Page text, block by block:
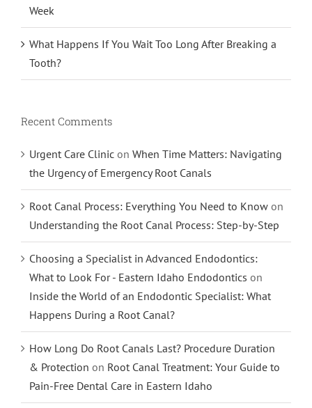
Week
What Happens If You Wait Too Long After Breaking a
Tooth?
Recent Comments
Urgent Care Clinic on When Time Matters: Navigating
the Urgency of Emergency Root Canals
Root Canal Process: Everything You Need to Know on
Understanding the Root Canal Process: Step-by-Step
Choosing a Specialist in Advanced Endodontics:
What to Look For - Eastern Idaho Endodontics on
Inside the World of an Endodontic Specialist: What
Happens During a Root Canal?
How Long Do Root Canals Last? Procedure Duration
& Protection on Root Canal Treatment: Your Guide to
Pain-Free Dental Care in Eastern Idaho